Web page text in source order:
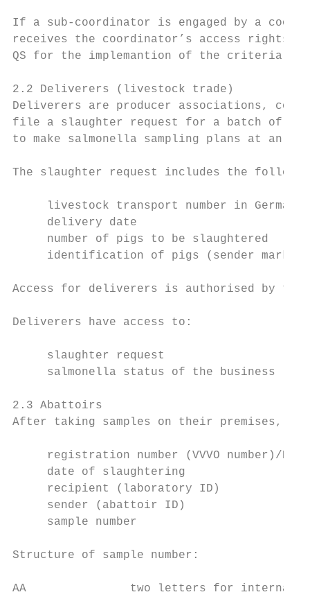
If a sub-coordinator is engaged by a
receives the coordinator’s access rights.
QS for the implemantion of the criteria.
2.2 Deliverers (livestock trade)
Deliverers are producer associations,
file a slaughter request for a batch of
to make salmonella sampling plans at an
The slaughter request includes the
livestock transport number in
     delivery date
     number of pigs to be slaughtered
     identification of pigs (sender mark).
Access for deliverers is authorised by the
Deliverers have access to:
     slaughter request
salmonella status of the business
2.3 Abattoirs
After taking samples on their premises,
registration number (VVVO number)/
     date of slaughtering
     recipient (laboratory ID)
     sender (abattoir ID)
     sample number
Structure of sample number:
AA               two letters for internal